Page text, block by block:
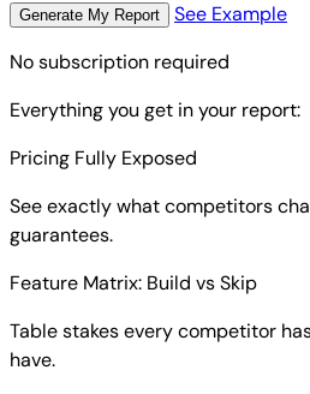
Generate My Report
See Example
No subscription required
Everything you get in your report:
Pricing Fully Exposed
See exactly what competitors
guarantees.
Feature Matrix: Build vs Skip
Table stakes every competitor
have.